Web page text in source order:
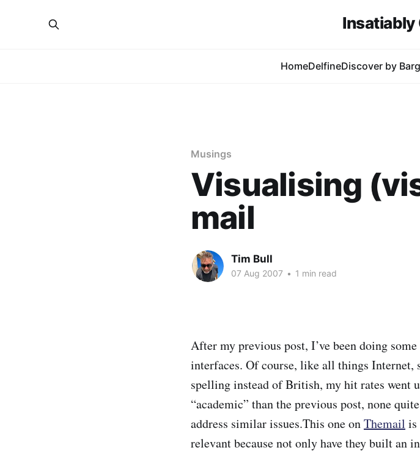
Insatiably
HomeDelfineDiscover by
Musings
Visualising
mail
Tim Bull
07 Aug 2007 • 1 min read
After my previous post, I’ve been doing
interfaces. Of course, like all things Internet,
spelling instead of British, my hit rates went
“academic” than the previous post, none
address similar issues.This one onThemail is
relevant because not only have they built an